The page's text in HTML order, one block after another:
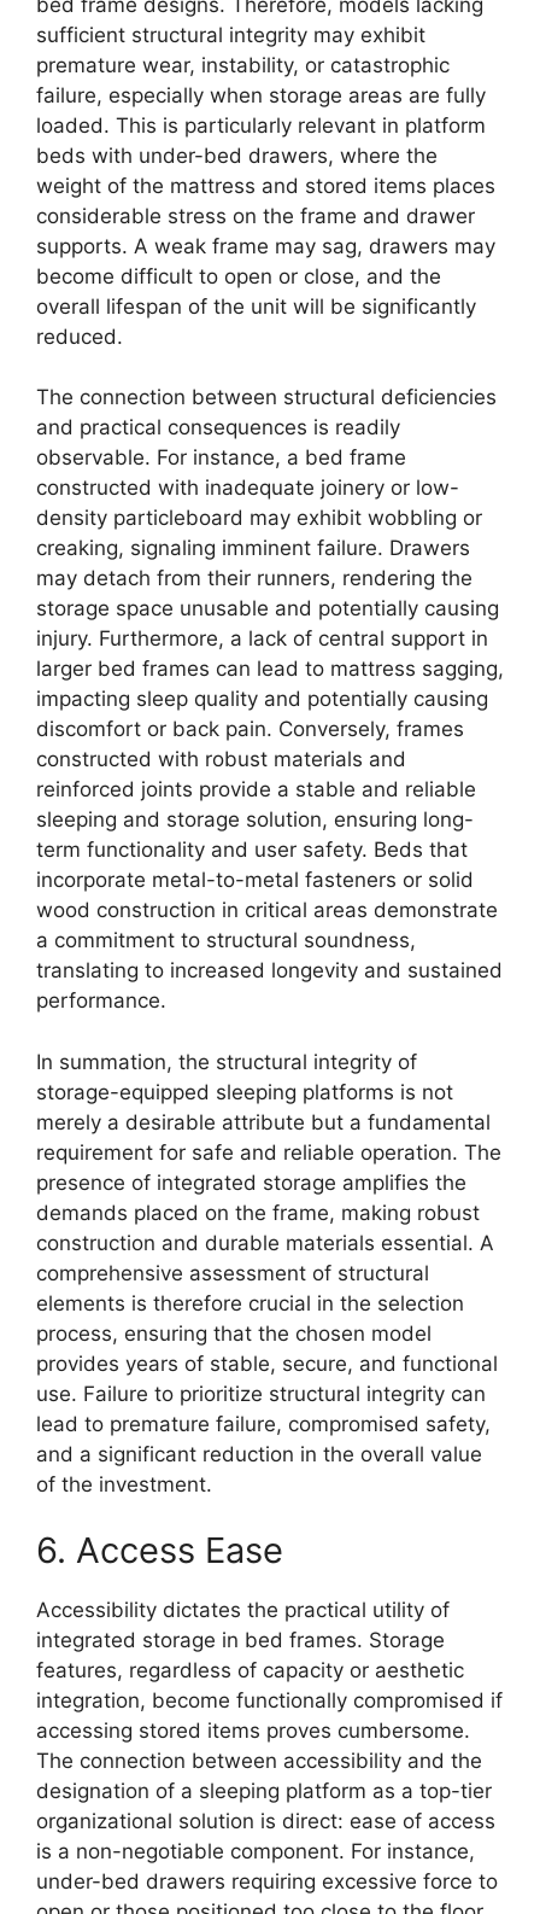
sufficient structural integrity may exhibit
premature wear, instability, or catastrophic
failure, especially when storage areas are fully
loaded. This is particularly relevant in platform
beds with under-bed drawers, where the
weight of the mattress and stored items places
considerable stress on the frame and drawer
supports. A weak frame may sag, drawers may
become difficult to open or close, and the
overall lifespan of the unit will be significantly
reduced.
The connection between structural deficiencies
and practical consequences is readily
observable. For instance, a bed frame
constructed with inadequate joinery or low-
density particleboard may exhibit wobbling or
creaking, signaling imminent failure. Drawers
may detach from their runners, rendering the
storage space unusable and potentially causing
injury. Furthermore, a lack of central support in
larger bed frames can lead to mattress sagging,
impacting sleep quality and potentially causing
discomfort or back pain. Conversely, frames
constructed with robust materials and
reinforced joints provide a stable and reliable
sleeping and storage solution, ensuring long-
term functionality and user safety. Beds that
incorporate metal-to-metal fasteners or solid
wood construction in critical areas demonstrate
a commitment to structural soundness,
translating to increased longevity and sustained
performance.
In summation, the structural integrity of
storage-equipped sleeping platforms is not
merely a desirable attribute but a fundamental
requirement for safe and reliable operation. The
presence of integrated storage amplifies the
demands placed on the frame, making robust
construction and durable materials essential. A
comprehensive assessment of structural
elements is therefore crucial in the selection
process, ensuring that the chosen model
provides years of stable, secure, and functional
use. Failure to prioritize structural integrity can
lead to premature failure, compromised safety,
and a significant reduction in the overall value
of the investment.
6. Access Ease
Accessibility dictates the practical utility of
integrated storage in bed frames. Storage
features, regardless of capacity or aesthetic
integration, become functionally compromised if
accessing stored items proves cumbersome.
The connection between accessibility and the
designation of a sleeping platform as a top-tier
organizational solution is direct: ease of access
is a non-negotiable component. For instance,
under-bed drawers requiring excessive force to